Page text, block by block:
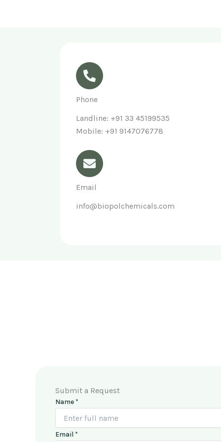
Phone
Landline: +91 33 45199535
Mobile: +91 9147076778
Email
info@biopolchemicals.com
Submit a Request
Name *
M
Email *